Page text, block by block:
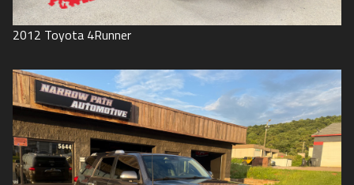
2012 Toyota 4Runner